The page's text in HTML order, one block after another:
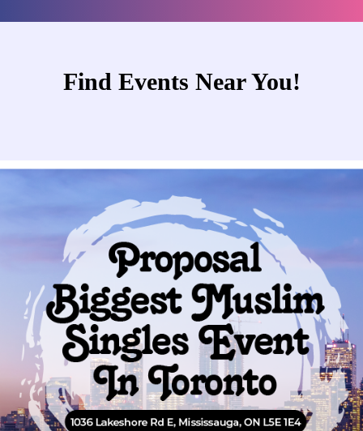
Find Events Near You!